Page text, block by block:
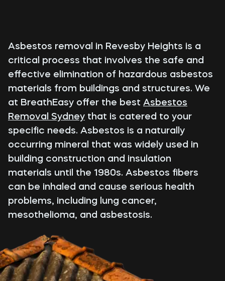
Asbestos removal in Revesby Heights is a
critical process that involves the safe and
effective elimination of hazardous asbestos
materials from buildings and structures. We
at BreathEasy offer the best Asbestos
Removal Sydney that is catered to your
specific needs. Asbestos is a naturally
occurring mineral that was widely used in
building construction and insulation
materials until the 1980s. Asbestos fibers
can be inhaled and cause serious health
problems, including lung cancer,
mesothelioma, and asbestosis.